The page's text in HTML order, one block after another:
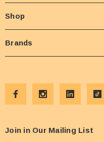
Shop
Brands
Join in Our Mailing List